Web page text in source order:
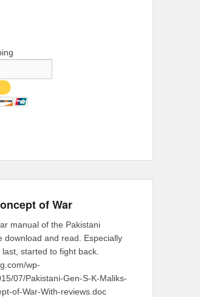
of War
manual of the Pakistani
download and read. Especially
started to fight back.
wp-
07/Pakistani-Gen-S-K-Maliks-
of-War-With-reviews.doc